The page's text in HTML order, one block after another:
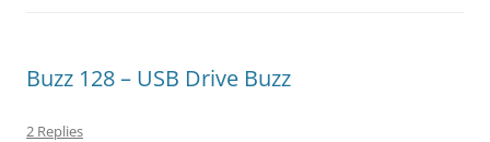
Buzz 128 – USB Drive Buzz
2 Replies